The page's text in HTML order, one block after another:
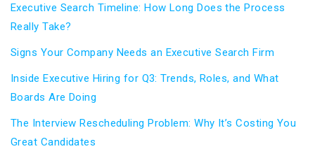
Executive Search Timeline: How Long Does the Process
Really Take?
Signs Your Company Needs an Executive Search Firm
Inside Executive Hiring for Q3: Trends, Roles, and What
Boards Are Doing
The Interview Rescheduling Problem: Why It’s Costing You
Great Candidates